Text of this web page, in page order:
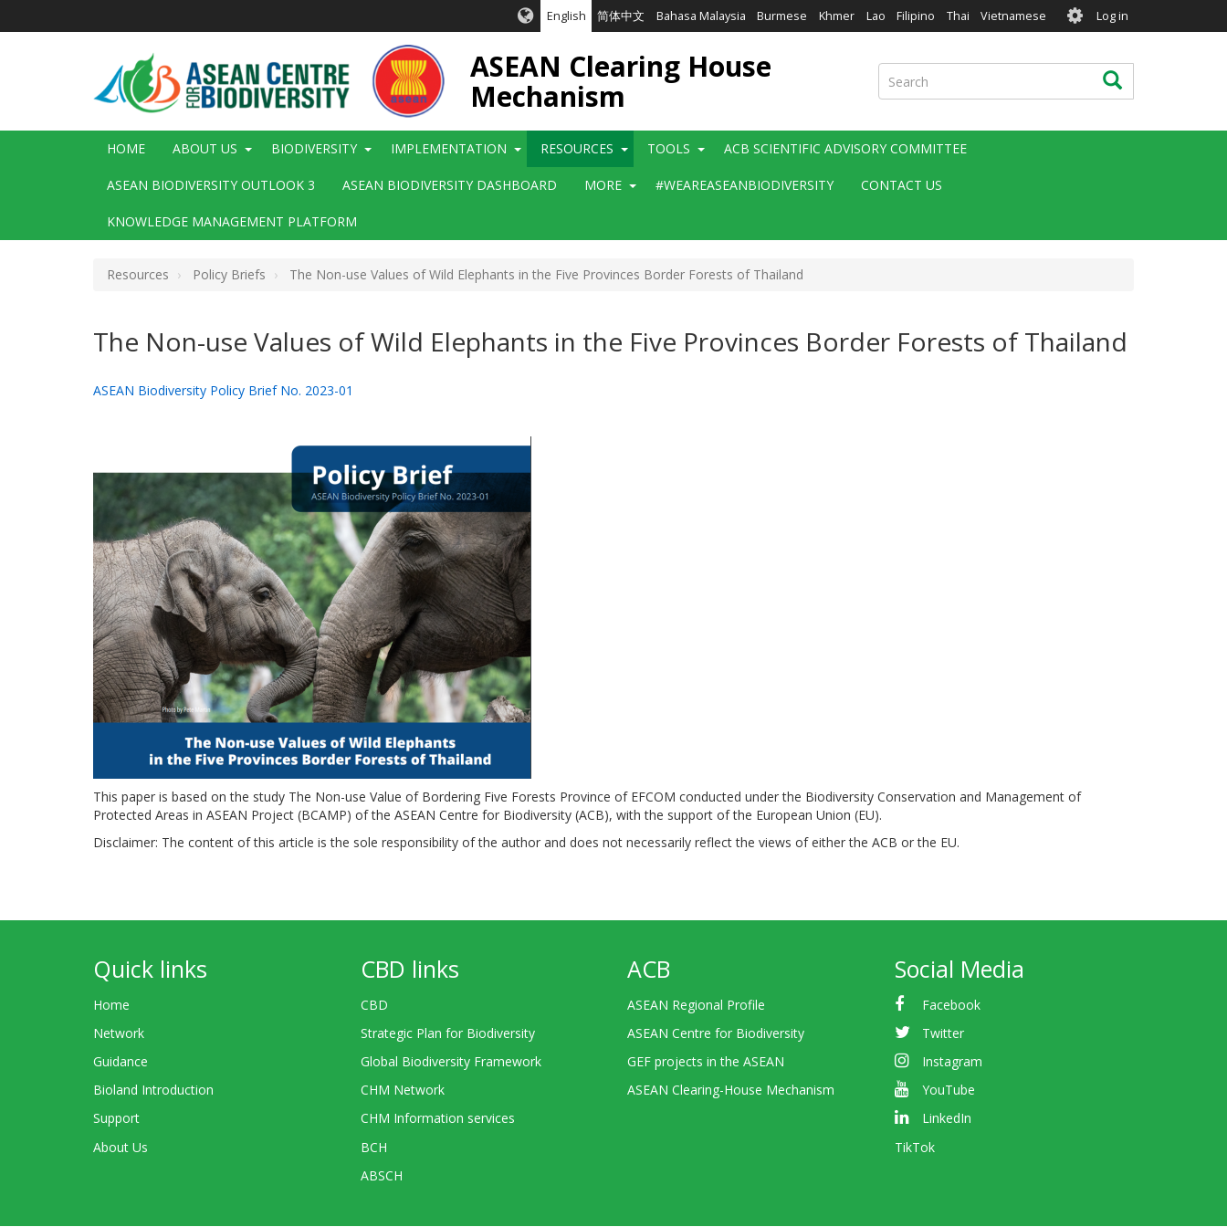
English 简体中文 Bahasa Malaysia Burmese Khmer Lao Filipino Thai Vietnamese User
account
menu
Log in
ASEAN Clearing House
Mechanism
Search Search
Main
HOME ABOUT US BIODIVERSITY IMPLEMENTATION RESOURCES TOOLS ACB SCIENTIFIC ADVISORY COMMITTEE
ASEAN BIODIVERSITY OUTLOOK 3 ASEAN BIODIVERSITY DASHBOARD MORE #WEAREASEANBIODIVERSITY CONTACT US
KNOWLEDGE MANAGEMENT PLATFORM
Resources Policy Briefs The Non-use Values of Wild Elephants in the Five Provinces Border Forests of Thailand
The Non-use Values of Wild Elephants in the Five Provinces Border Forests of Thailand
ASEAN Biodiversity Policy Brief No. 2023-01
This paper is based on the study The Non-use Value of Bordering Five Forests Province of EFCOM conducted under the Biodiversity Conservation and Management of
Protected Areas in ASEAN Project (BCAMP) of the ASEAN Centre for Biodiversity (ACB), with the support of the European Union (EU).
Disclaimer: The content of this article is the sole responsibility of the author and does not necessarily reflect the views of either the ACB or the EU.
Quick links
Home
Network
Guidance
Bioland Introduction
Support
About Us
CBD links
CBD
Strategic Plan for Biodiversity
Global Biodiversity Framework
CHM Network
CHM Information services
BCH
ABSCH
ACB
ASEAN Regional Profile
ASEAN Centre for Biodiversity
GEF projects in the ASEAN
ASEAN Clearing-House Mechanism
Social Media
Facebook
Twitter
Instagram
YouTube
LinkedIn
TikTok